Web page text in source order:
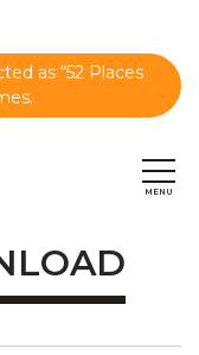
as “52 Places